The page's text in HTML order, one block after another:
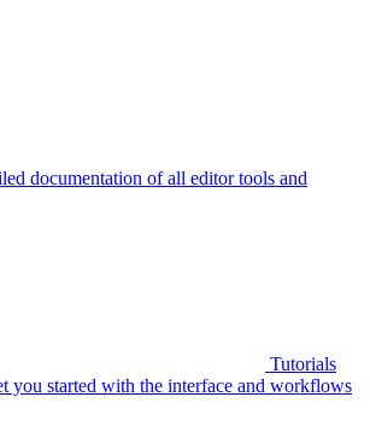
documentation of all editor tools and
Tutorials
you started with the interface and workflows